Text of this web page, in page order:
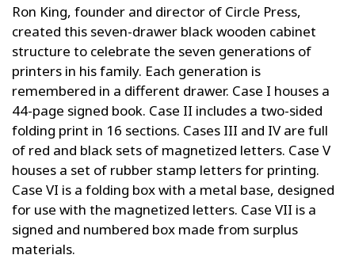
Ron King, founder and director of Circle Press,
created this seven-drawer black wooden cabinet
structure to celebrate the seven generations of
printers in his family. Each generation is
remembered in a different drawer. Case I houses a
44-page signed book. Case II includes a two-sided
folding print in 16 sections. Cases III and IV are full
of red and black sets of magnetized letters. Case V
houses a set of rubber stamp letters for printing.
Case VI is a folding box with a metal base, designed
for use with the magnetized letters. Case VII is a
signed and numbered box made from surplus
materials.